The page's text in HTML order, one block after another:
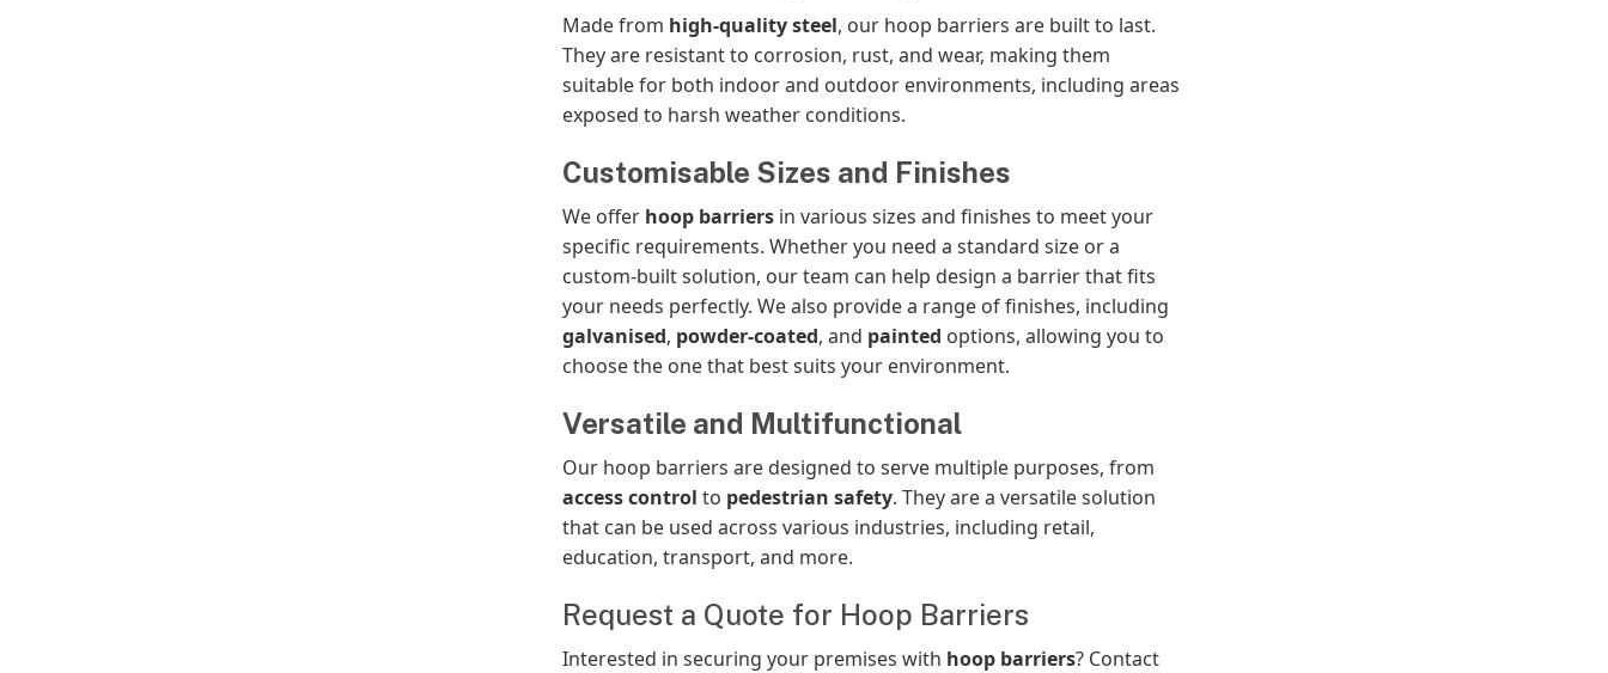
Made from high-quality steel, our hoop barriers are built to last.
They are resistant to corrosion, rust, and wear, making them
suitable for both indoor and outdoor environments, including areas
exposed to harsh weather conditions.
Customisable Sizes and Finishes
We offer hoop barriers in various sizes and finishes to meet your
specific requirements. Whether you need a standard size or a
custom-built solution, our team can help design a barrier that fits
your needs perfectly. We also provide a range of finishes, including
galvanised, powder-coated, and painted options, allowing you to
choose the one that best suits your environment.
Versatile and Multifunctional
Our hoop barriers are designed to serve multiple purposes, from
access control to pedestrian safety. They are a versatile solution
that can be used across various industries, including retail,
education, transport, and more.
Request a Quote for Hoop Barriers
Interested in securing your premises with hoop barriers? Contact